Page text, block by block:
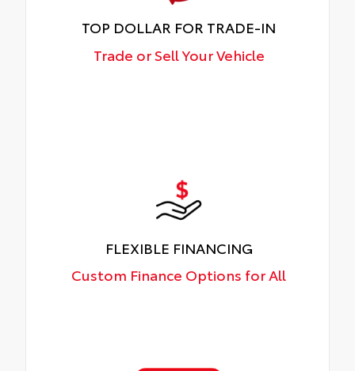
TOP DOLLAR FOR TRADE-IN
Trade or Sell Your Vehicle
FLEXIBLE FINANCING
Custom Finance Options for All